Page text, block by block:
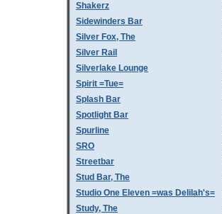
Shakerz
Sidewinders Bar
Silver Fox, The
Silver Rail
Silverlake Lounge
Spirit =Tue=
Splash Bar
Spotlight Bar
Spurline
SRO
Streetbar
Stud Bar, The
Studio One Eleven =was Delilah's=
Study, The